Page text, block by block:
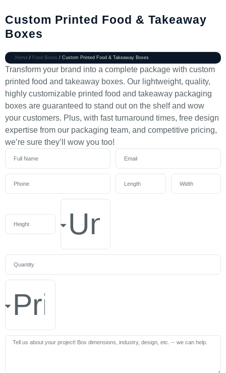
Custom Printed Food & Takeaway
Boxes
Home / Food Boxes / Custom Printed Food & Takeaway Boxes
Transform your brand into a complete package with custom
printed food and takeaway boxes. Our lightweight, quality,
highly customizable printed food and takeaway packaging
boxes are guaranteed to stand out on the shelf and wow
your customers. Plus, with fast turnaround times, free design
expertise from our packaging team, and competitive pricing,
we’re sure they’ll wow you too!